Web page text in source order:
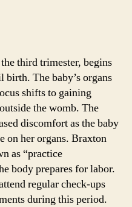
third trimester, begins
birth. The baby’s organs
shifts to gaining
the womb. The
discomfort as the baby
on her organs. Braxton
as “practice
body prepares for labor.
regular check-ups
during this period.